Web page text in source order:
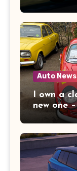
Auto News
I own a
new one